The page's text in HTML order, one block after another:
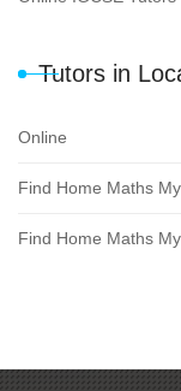
Tutors in
Online
Find Home Maths
Find Home Maths